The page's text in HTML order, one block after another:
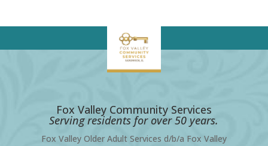
Fox Valley Community Services
Serving residents for over 50 years.
Fox Valley Older Adult Services d/b/a Fox Valley